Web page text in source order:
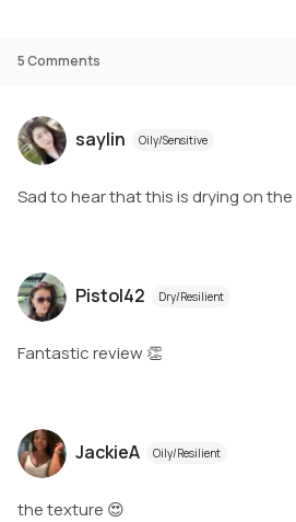
5Comments
saylin Oily/Sensitive
Sad to hear that this is drying on the
Pistol42 Dry/Resilient
Fantastic review 👏
JackieA Oily/Resilient
the texture 😍